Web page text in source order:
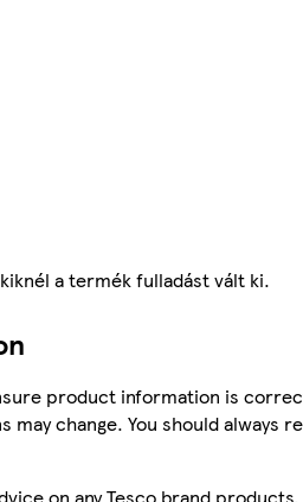
a termék fulladást vált ki.
product information is
change. You should
on any Tesco brand